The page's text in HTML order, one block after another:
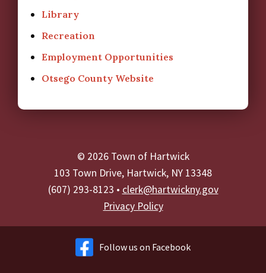
Library
Recreation
Employment Opportunities
Otsego County Website
© 2026 Town of Hartwick
103 Town Drive, Hartwick, NY 13348
(607) 293-8123 • clerk@hartwickny.gov
Privacy Policy
Follow us on Facebook